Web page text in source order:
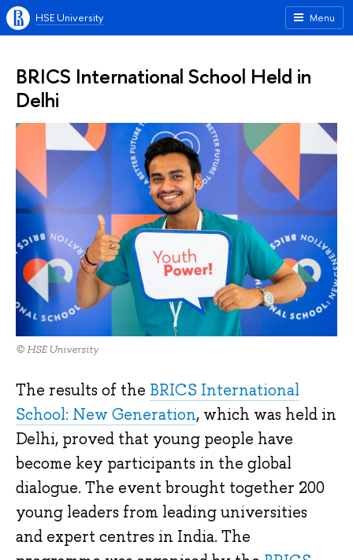
Menu
HSE University
BRICS International School Held in
Delhi
© HSE University
The results of the BRICS International
School: New Generation, which was held in
Delhi, proved that young people have
become key participants in the global
dialogue. The event brought together 200
young leaders from leading universities
and expert centres in India. The